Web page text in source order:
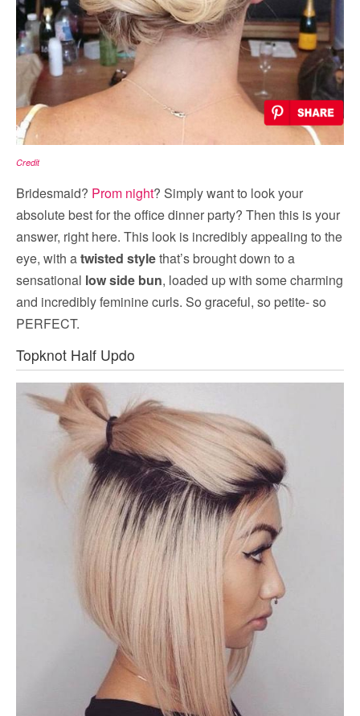
Credit
Bridesmaid? Prom night? Simply want to look your
absolute best for the office dinner party? Then this is your
answer, right here. This look is incredibly appealing to the
eye, with atwisted stylethat’s brought down to a
sensational low side bun, loaded up with some charming
and incredibly feminine curls. So graceful, so petite- so
PERFECT.
Topknot Half Updo